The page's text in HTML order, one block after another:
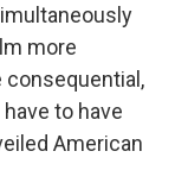
more
consequential,
to have
American